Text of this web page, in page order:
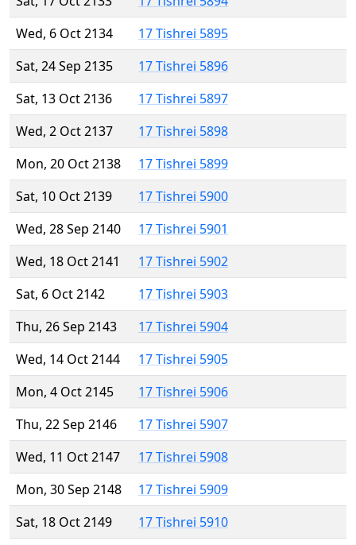
Wed, 6 Oct 2134
17 Tishrei 5895
Sat, 24 Sep 2135
17 Tishrei 5896
Sat, 13 Oct 2136
17 Tishrei 5897
Wed, 2 Oct 2137
17 Tishrei 5898
Mon, 20 Oct 2138
17 Tishrei 5899
Sat, 10 Oct 2139
17 Tishrei 5900
Wed, 28 Sep 2140
17 Tishrei 5901
Wed, 18 Oct 2141
17 Tishrei 5902
Sat, 6 Oct 2142
17 Tishrei 5903
Thu, 26 Sep 2143
17 Tishrei 5904
Wed, 14 Oct 2144
17 Tishrei 5905
Mon, 4 Oct 2145
17 Tishrei 5906
Thu, 22 Sep 2146
17 Tishrei 5907
Wed, 11 Oct 2147
17 Tishrei 5908
Mon, 30 Sep 2148
17 Tishrei 5909
Sat, 18 Oct 2149
17 Tishrei 5910